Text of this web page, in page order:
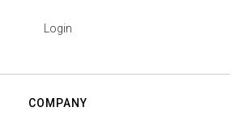
Login
COMPANY